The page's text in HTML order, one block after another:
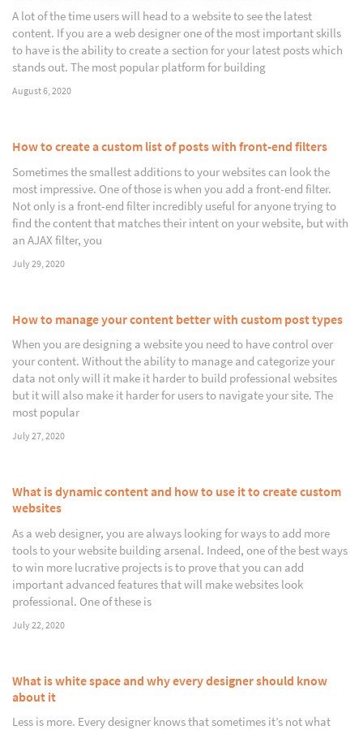
A lot of the time users will head to a website to see the latest
content. If you are a web designer one of the most important skills
to have is the ability to create a section for your latest posts which
stands out. The most popular platform for building
August 6, 2020
How to create a custom list of posts with front-end filters
Sometimes the smallest additions to your websites can look the
most impressive. One of those is when you add a front-end filter.
Not only is a front-end filter incredibly useful for anyone trying to
find the content that matches their intent on your website, but with
an AJAX filter, you
July 29, 2020
How to manage your content better with custom post types
When you are designing a website you need to have control over
your content. Without the ability to manage and categorize your
data not only will it make it harder to build professional websites
but it will also make it harder for users to navigate your site. The
most popular
July 27, 2020
What is dynamic content and how to use it to create custom
websites
As a web designer, you are always looking for ways to add more
tools to your website building arsenal. Indeed, one of the best ways
to win more lucrative projects is to prove that you can add
important advanced features that will make websites look
professional. One of these is
July 22, 2020
What is white space and why every designer should know
about it
Less is more. Every designer knows that sometimes it’s not what